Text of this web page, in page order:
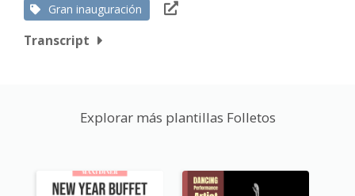
Gran inauguración
Transcript
Explorar más plantillas Folletos